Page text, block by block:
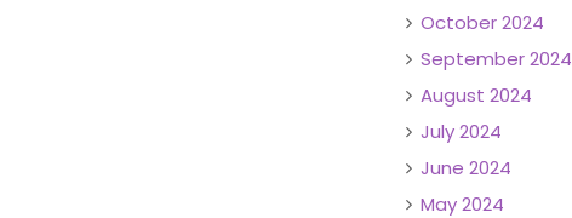
October 2024
September 2024
August 2024
July 2024
June 2024
May 2024